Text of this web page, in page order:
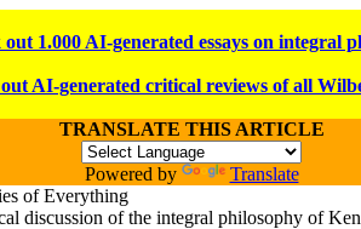
out 1.000 AI-generated essays on integral
AI-generated critical reviews of all
TRANSLATE THIS ARTICLE
Powered by
Translate
of Everything
discussion of the integral philosophy of